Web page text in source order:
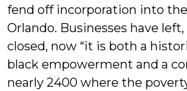
fend off incorporation into
Orlando. Businesses have
closed, now “it is both a
black empowerment and a
nearly 2400 where the